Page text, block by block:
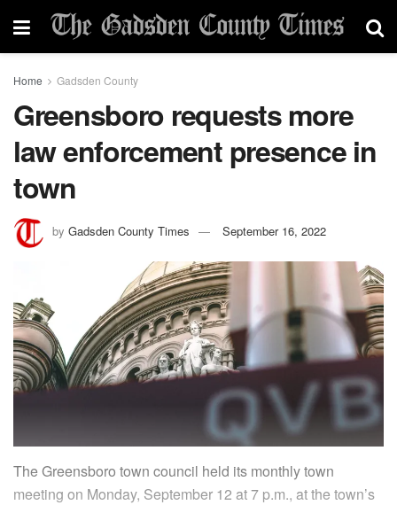
Home Gadsden County
Greensboro requests more
law enforcement presence in
town
by Gadsden County Times September 16, 2022
The Greensboro town council held its monthly town
meeting on Monday, September 12 at 7 p.m., at the town’s